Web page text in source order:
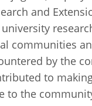
and
communities
by the
to
to the